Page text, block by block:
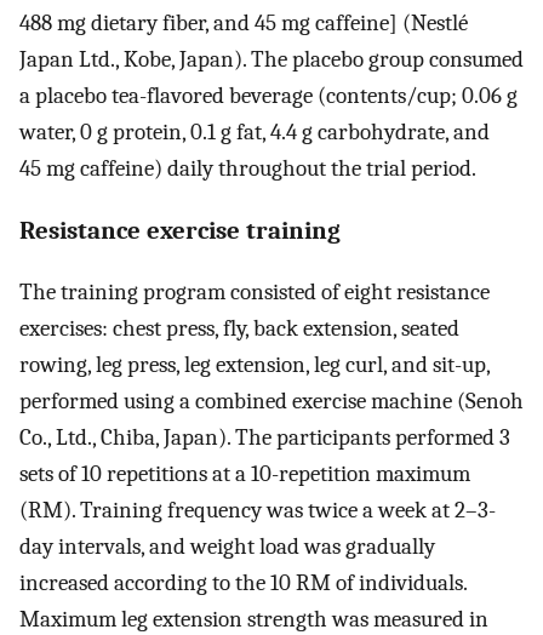
488 mg dietary fiber, and 45 mg caffeine] (Nestlé
Japan Ltd., Kobe, Japan). The placebo group consumed
a placebo tea-flavored beverage (contents/cup; 0.06 g
water, 0 g protein, 0.1 g fat, 4.4 g carbohydrate, and
45 mg caffeine) daily throughout the trial period.
Resistance exercise training
The training program consisted of eight resistance
exercises: chest press, fly, back extension, seated
rowing, leg press, leg extension, leg curl, and sit-up,
performed using a combined exercise machine (Senoh
Co., Ltd., Chiba, Japan). The participants performed 3
sets of 10 repetitions at a 10-repetition maximum
(RM). Training frequency was twice a week at 2–3-
day intervals, and weight load was gradually
increased according to the 10 RM of individuals.
Maximum leg extension strength was measured in